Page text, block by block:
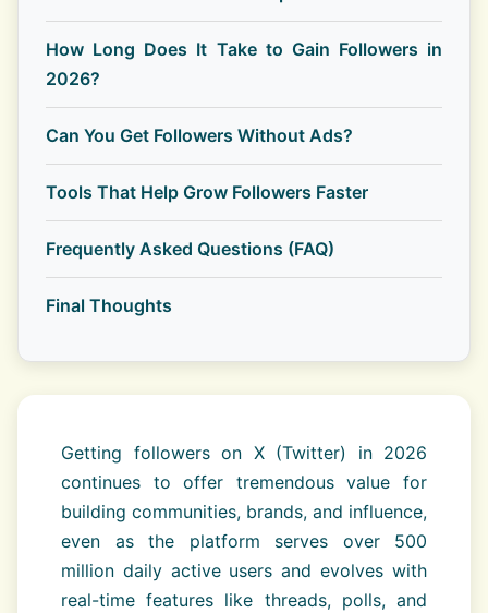
How Long Does It Take to Gain Followers in
2026?
Can You Get Followers Without Ads?
Tools That Help Grow Followers Faster
Frequently Asked Questions (FAQ)
Final Thoughts
Getting followers on X (Twitter) in 2026
continues to offer tremendous value for
building communities, brands, and influence,
even as the platform serves over 500
million daily active users and evolves with
real-time features like threads, polls, and